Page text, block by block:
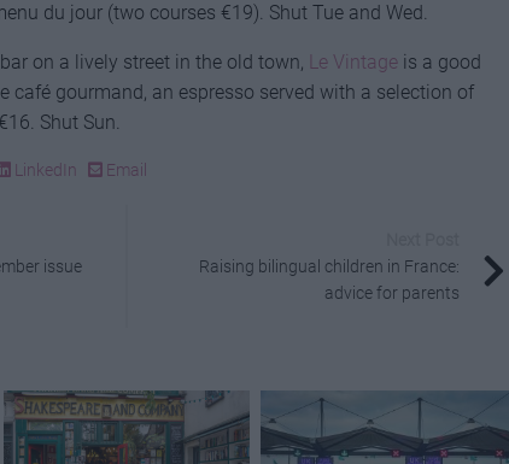
du jour (two courses €19). Shut Tue and Wed.
on a lively street in the old town, Le Vintage is a good
café gourmand, an espresso served with a selection of
Shut Sun.
LinkedIn Email
issue
Raising bilingual children in France:
advice for parents